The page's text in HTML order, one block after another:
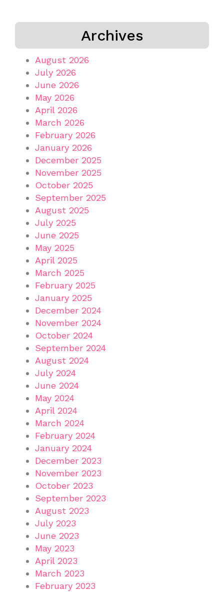
Archives
August 2026
July 2026
June 2026
May 2026
April 2026
March 2026
February 2026
January 2026
December 2025
November 2025
October 2025
September 2025
August 2025
July 2025
June 2025
May 2025
April 2025
March 2025
February 2025
January 2025
December 2024
November 2024
October 2024
September 2024
August 2024
July 2024
June 2024
May 2024
April 2024
March 2024
February 2024
January 2024
December 2023
November 2023
October 2023
September 2023
August 2023
July 2023
June 2023
May 2023
April 2023
March 2023
February 2023